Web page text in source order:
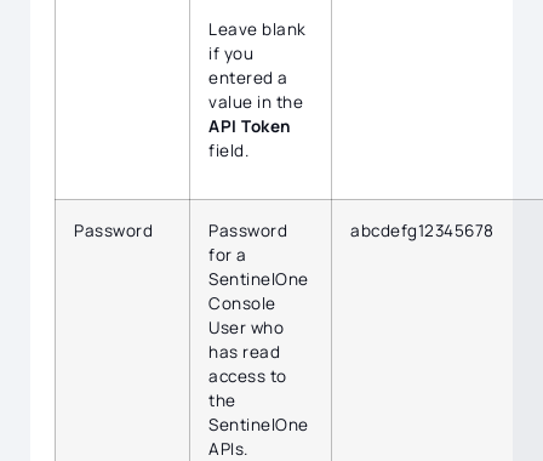
Leave blank
if you
entered a
value in the
API Token
field.
Password
Password
for a
SentinelOne
Console
User who
has read
access to
the
SentinelOne
APIs.
abcdefg12345678